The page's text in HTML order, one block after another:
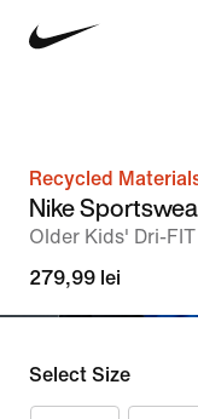
Recycled
Nike
Older Kids' Dri-
279,99 lei
Select Size